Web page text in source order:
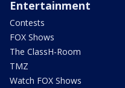
Entertainment
Contests
FOX Shows
The ClassH-Room
TMZ
Watch FOX Shows